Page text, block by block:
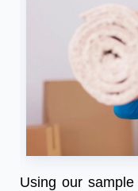
Using our